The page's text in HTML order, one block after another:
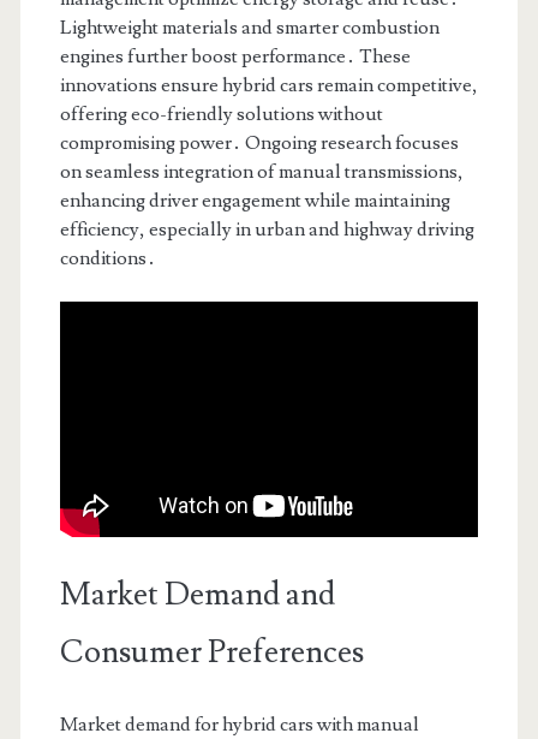
Lightweight materials and smarter combustion
engines further boost performance․ These
innovations ensure hybrid cars remain competitive,
offering eco-friendly solutions without
compromising power․ Ongoing research focuses
on seamless integration of manual transmissions,
enhancing driver engagement while maintaining
efficiency, especially in urban and highway driving
conditions․
Market Demand and
Consumer Preferences
Market demand for hybrid cars with manual